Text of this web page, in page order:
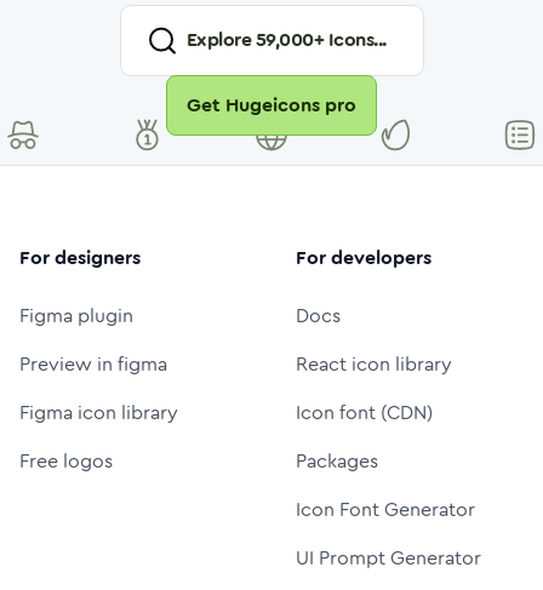
Explore59,000+ Icons...
Get Hugeicons pro
For designers
Figma plugin
Preview in figma
Figma icon library
Free logos
For developers
Docs
React icon library
Icon font (CDN)
Packages
Icon Font Generator
UI Prompt Generator